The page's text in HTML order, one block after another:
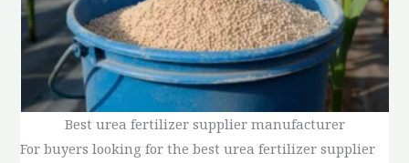
Best urea fertilizer supplier manufacturer
For buyers looking for the best urea fertilizer supplier